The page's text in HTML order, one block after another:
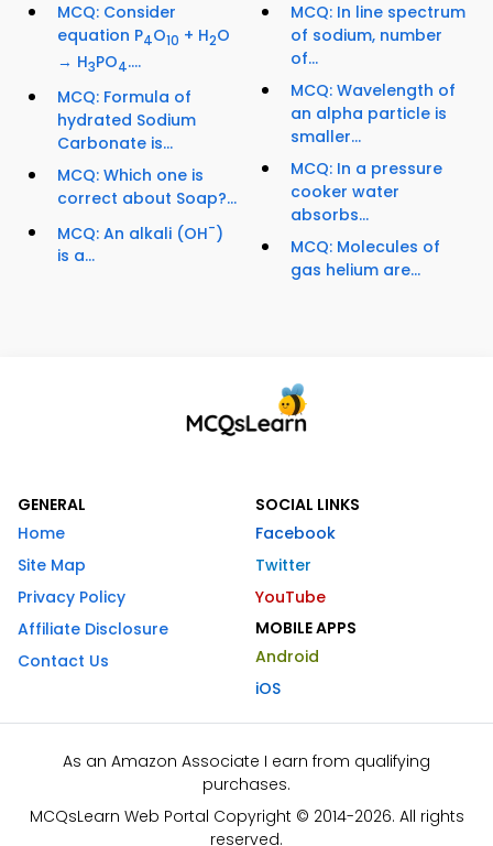
MCQ: Consider
equation P4O10 + H2O
→ H3PO4....
MCQ: Formula of
hydrated Sodium
Carbonate is...
MCQ: Which one is
correct about Soap?...
MCQ: An alkali (OH-)
is a...
MCQ: In line spectrum
of sodium, number
of...
MCQ: Wavelength of
an alpha particle is
smaller...
MCQ: In a pressure
cooker water
absorbs...
MCQ: Molecules of
gas helium are...
GENERAL
Home
Site Map
Privacy Policy
Affiliate Disclosure
Contact Us
SOCIAL LINKS
Facebook
Twitter
YouTube
MOBILE APPS
Android
iOS
As an Amazon Associate I earn from qualifying
purchases.
MCQsLearn Web Portal Copyright © 2014-2026. All rights
reserved.